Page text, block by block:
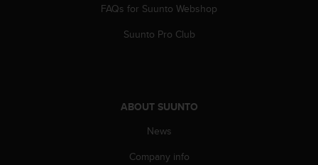
FAQs for Suunto Webshop
Suunto Pro Club
ABOUT SUUNTO
News
Company info